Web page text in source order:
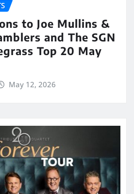
to Joe Mullins &
and The SGN
Top 20 May
May 12, 2026